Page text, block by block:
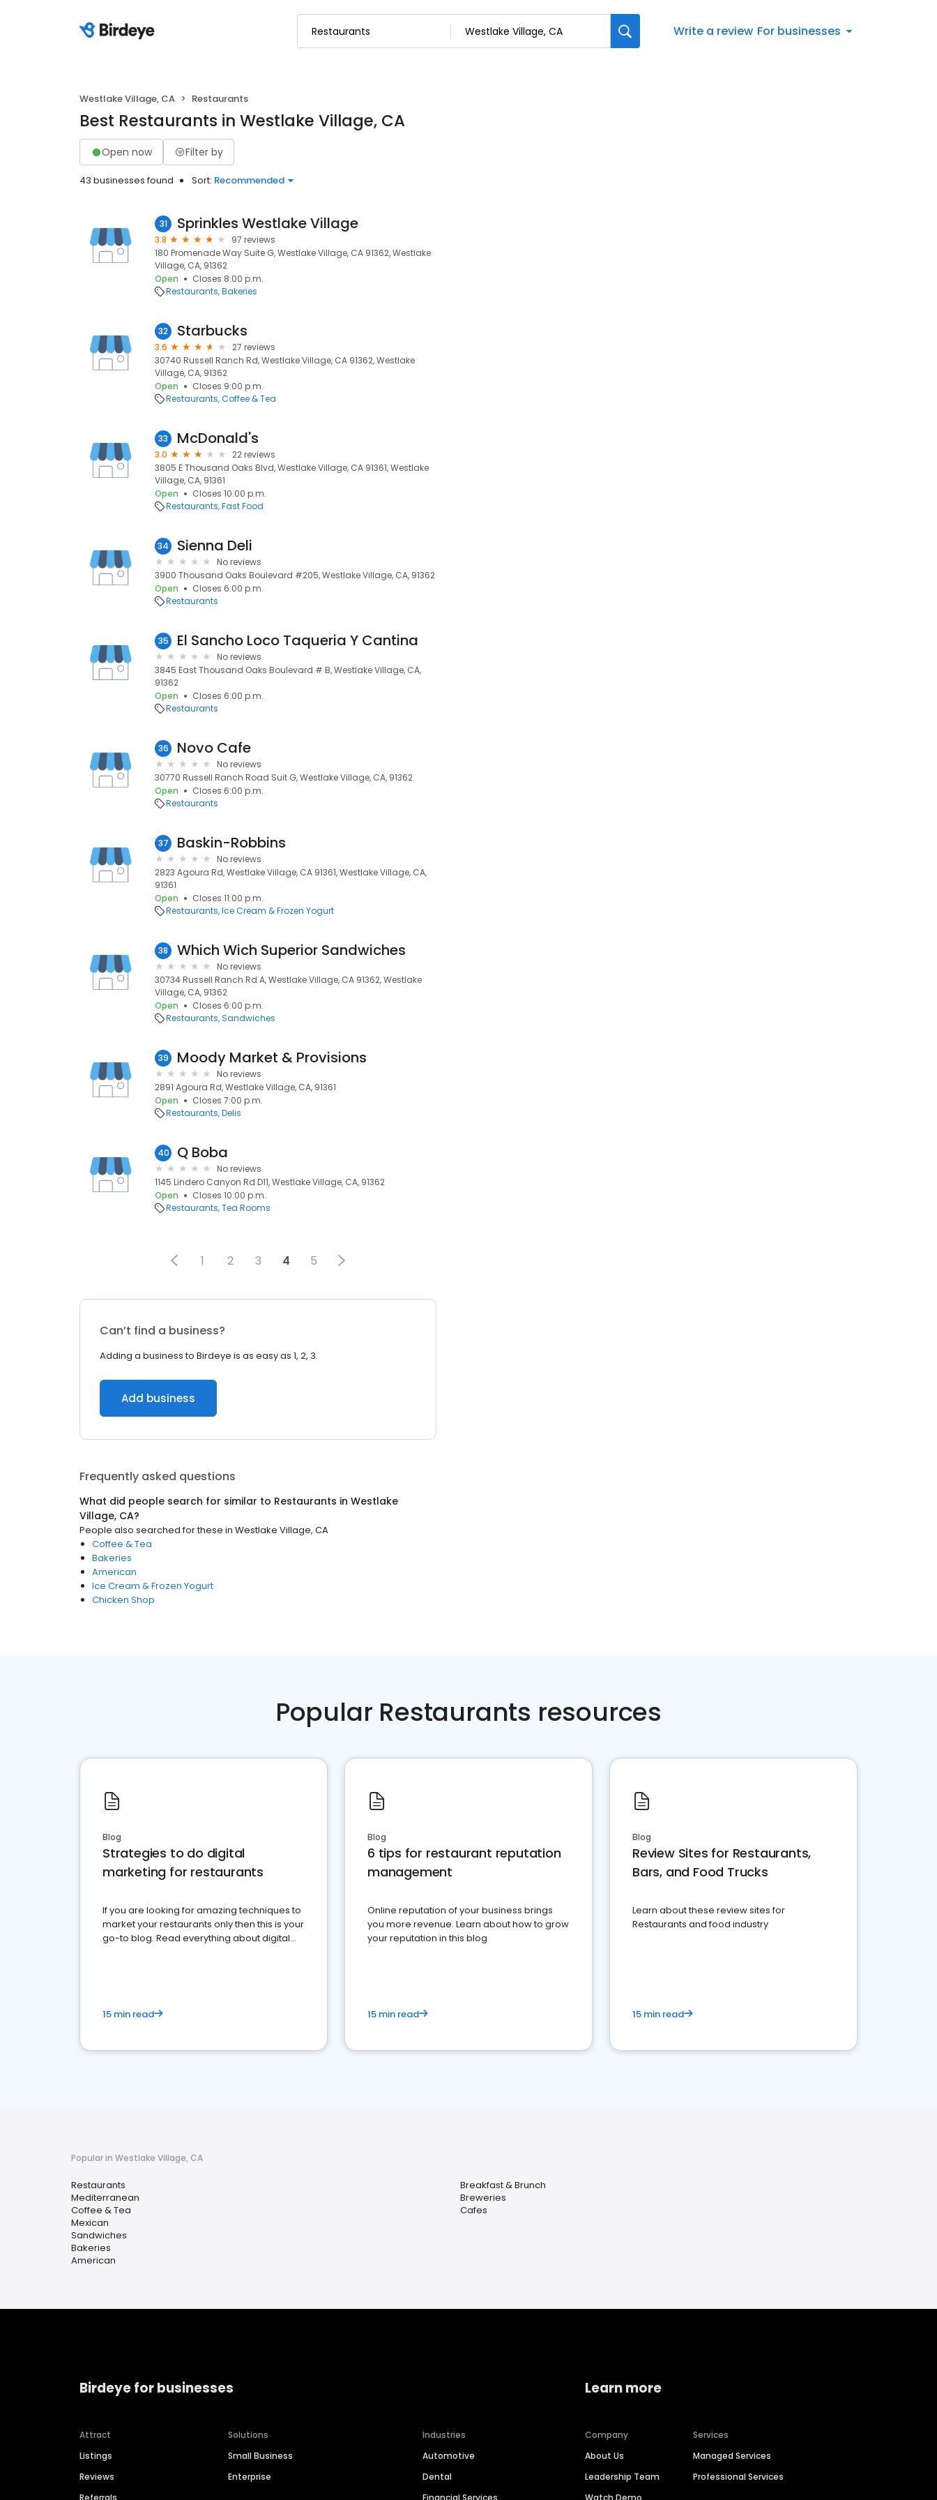
Write a review For businesses
Westlake Village, CA Restaurants
Best Restaurants in Westlake Village, CA
Open now Filter by
43 businesses found Sort: Recommended
31 Sprinkles Westlake Village
3.8
97 reviews
180 Promenade Way Suite G, Westlake Village, CA 91362, Westlake
Village, CA, 91362
Open
Closes 8:00 p.m.
Restaurants Bakeries
32 Starbucks
3.6
27 reviews
30740 Russell Ranch Rd, Westlake Village, CA 91362, Westlake
Village, CA, 91362
Open
Closes 9:00 p.m.
Restaurants Coffee & Tea
33 McDonald's
3.0
22 reviews
3805 E Thousand Oaks Blvd, Westlake Village, CA 91361, Westlake
Village, CA, 91361
Open
Closes 10:00 p.m.
Restaurants Fast Food
34 Sienna Deli
No reviews
3900 Thousand Oaks Boulevard #205, Westlake Village, CA, 91362
Open
Closes 6:00 p.m.
Restaurants
35 El Sancho Loco Taqueria Y Cantina
No reviews
3845 East Thousand Oaks Boulevard # B, Westlake Village, CA,
91362
Open
Closes 6:00 p.m.
Restaurants
36 Novo Cafe
No reviews
30770 Russell Ranch Road Suit G, Westlake Village, CA, 91362
Open
Closes 6:00 p.m.
Restaurants
37 Baskin-Robbins
No reviews
2823 Agoura Rd, Westlake Village, CA 91361, Westlake Village, CA,
91361
Open
Closes 11:00 p.m.
Restaurants Ice Cream & Frozen Yogurt
38 Which Wich Superior Sandwiches
No reviews
30734 Russell Ranch Rd A, Westlake Village, CA 91362, Westlake
Village, CA, 91362
Open
Closes 6:00 p.m.
Restaurants Sandwiches
39 Moody Market & Provisions
No reviews
2891 Agoura Rd, Westlake Village, CA, 91361
Open
Closes 7:00 p.m.
Restaurants Delis
40 Q Boba
No reviews
1145 Lindero Canyon Rd D11, Westlake Village, CA, 91362
Open
Closes 10:00 p.m.
Restaurants Tea Rooms
1 2 3 4 5
Can’t find a business?
Adding a business to Birdeye is as easy as 1, 2, 3.
Add business
Frequently asked questions
What did people search for similar to Restaurants in Westlake
Village, CA?
People also searched for these in Westlake Village, CA
Coffee & Tea
Bakeries
American
Ice Cream & Frozen Yogurt
Chicken Shop
Popular Restaurants resources
Blog
Strategies to do digital
marketing for restaurants
If you are looking for amazing techniques to
market your restaurants only then this is your
go-to blog. Read everything about digital
15 min read
Blog
6 tips for restaurant reputation
management
Online reputation of your business brings
you more revenue. Learn about how to grow
your reputation in this blog
15 min read
Blog
Review Sites for Restaurants,
Bars, and Food Trucks
Learn about these review sites for
Restaurants and food industry
15 min read
Popular in Westlake Village, CA
Restaurants
Mediterranean
Coffee & Tea
Mexican
Sandwiches
Bakeries
American
Breakfast & Brunch
Breweries
Cafes
Birdeye for businesses
Attract
Listings
Reviews
Solutions
Small Business
Enterprise
Industries
Automotive
Dental
Learn more
Company
About Us
Leadership Team
Services
Managed Services
Professional Services